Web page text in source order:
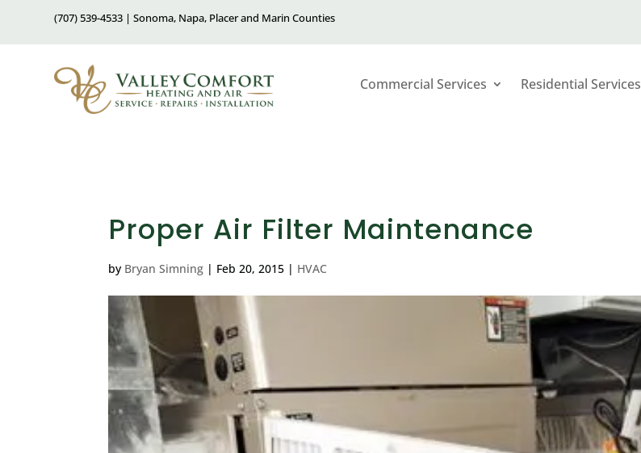
(707) 539-4533 | Sonoma, Napa, Placer and Marin Counties
Commercial Services Residential Services
Proper Air Filter Maintenance
by Bryan Simning | Feb 20, 2015 | HVAC